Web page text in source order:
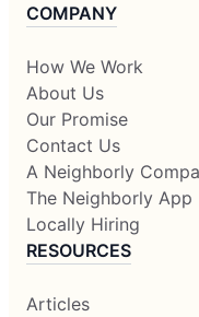
COMPANY
How We Work
About Us
Our Promise
Contact Us
A Neighborly
The Neighborly App
Locally Hiring
RESOURCES
Articles